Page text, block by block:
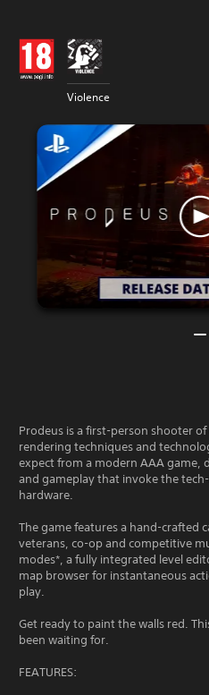
Violence
Prodeus is a first-person shooter
rendering techniques and
expect from a modern AAA game,
and gameplay that invoke the
hardware.
The game features a hand-crafted
veterans, co-op and competitive
modes*, a fully integrated level
map browser for instantaneous
play.
Get ready to paint the walls red.
been waiting for.
FEATURES: